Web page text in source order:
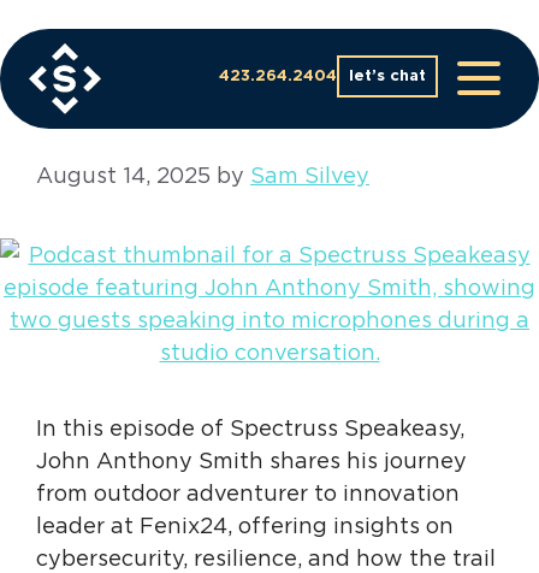
to
content
423.264.2404 let’s chat
business podcast
August 14, 2025 by Sam Silvey
In this episode of Spectruss Speakeasy,
John Anthony Smith shares his journey
from outdoor adventurer to innovation
leader at Fenix24, offering insights on
cybersecurity, resilience, and how the trail